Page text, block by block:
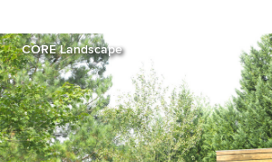
CORE Landscape